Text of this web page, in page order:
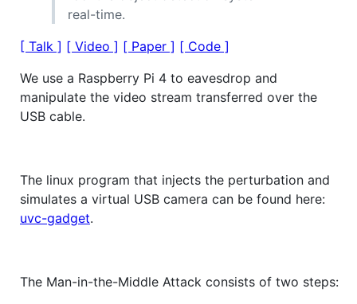
real-time.
[ Talk ] [ Video ] [ Paper ] [ Code ]
We use a Raspberry Pi 4 to eavesdrop and
manipulate the video stream transferred over the
USB cable.
The linux program that injects the perturbation and
simulates a virtual USB camera can be found here:
uvc-gadget.
The Man-in-the-Middle Attack consists of two steps: